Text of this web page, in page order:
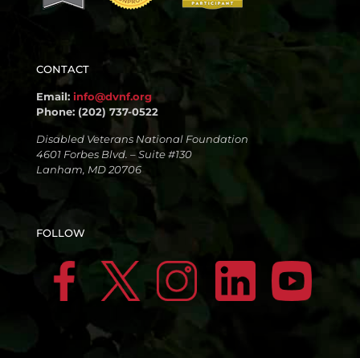
CONTACT
Email: info@dvnf.org
Phone: (202) 737-0522
Disabled Veterans National Foundation
4601 Forbes Blvd. – Suite #130
Lanham, MD 20706
FOLLOW